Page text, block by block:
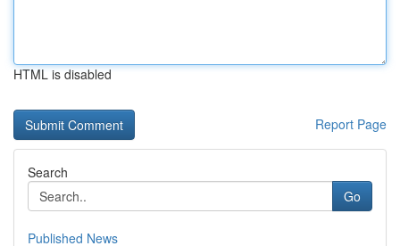
HTML is disabled
Report Page
Search
Go
Published News